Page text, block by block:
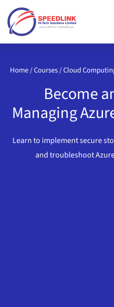
content
Home/Courses/Cloud
Become
Managing
Learn to implement secure
and troubleshoot